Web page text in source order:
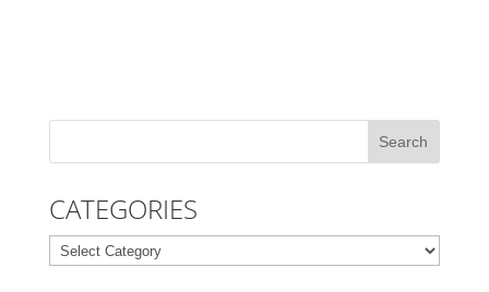
CATEGORIES
Categories